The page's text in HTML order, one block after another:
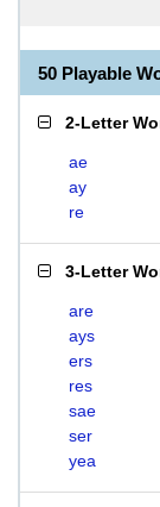
50 Playable
2-Letter
ae
ay
re
3-Letter
are
ays
ers
res
sae
ser
yea